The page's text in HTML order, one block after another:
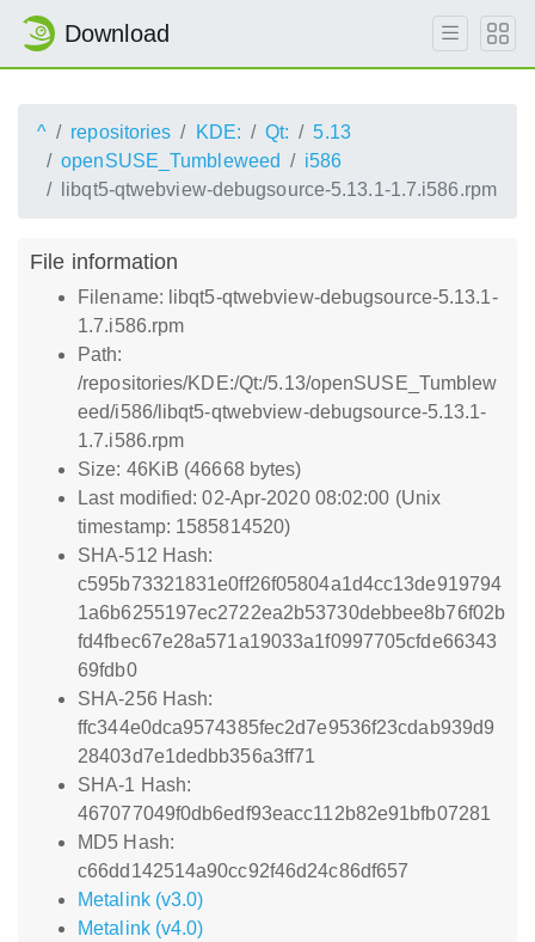
Download
^ repositories KDE: Qt:
5.13
openSUSE_Tumbleweed
i586
libqt5-qtwebview-debugsource-5.13.1-1.7.i586.rpm
File information
Filename: libqt5-qtwebview-debugsource-5.13.1-
1.7.i586.rpm
Path:
/repositories/KDE:/Qt:/5.13/openSUSE_Tumblew
eed/i586/libqt5-qtwebview-debugsource-5.13.1-
1.7.i586.rpm
Size: 46KiB (46668 bytes)
Last modified: 02-Apr-2020 08:02:00 (Unix
timestamp: 1585814520)
SHA-512 Hash:
c595b73321831e0ff26f05804a1d4cc13de919794
1a6b6255197ec2722ea2b53730debbee8b76f02b
fd4fbec67e28a571a19033a1f0997705cfde66343
69fdb0
SHA-256 Hash:
ffc344e0dca9574385fec2d7e9536f23cdab939d9
28403d7e1dedbb356a3ff71
SHA-1 Hash:
467077049f0db6edf93eacc112b82e91bfb07281
MD5 Hash:
c66dd142514a90cc92f46d24c86df657
Metalink (v3.0)
Metalink (v4.0)